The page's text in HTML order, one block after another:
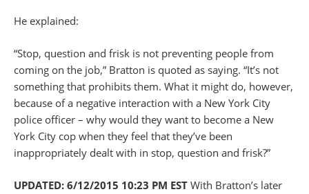
He explained:
“Stop, question and frisk is not preventing people from
coming on the job,” Bratton is quoted as saying. “It’s not
something that prohibits them. What it might do, however,
because of a negative interaction with a New York City
police officer – why would they want to become a New
York City cop when they feel that they’ve been
inappropriately dealt with in stop, question and frisk?”
UPDATED: 6/12/2015 10:23 PM EST With Bratton’s later